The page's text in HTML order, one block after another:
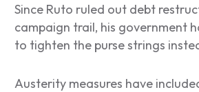
Since Ruto ruled out debt
campaign trail, his government
to tighten the purse strings
Austerity measures have